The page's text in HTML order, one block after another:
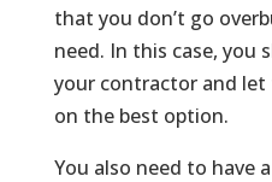
that you don’t go
need. In this case, you
your contractor and let
on the best option.
You also need to have